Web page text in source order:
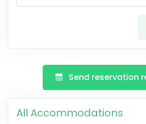
Send reservation
All Accommodations